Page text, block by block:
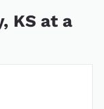
KS at a